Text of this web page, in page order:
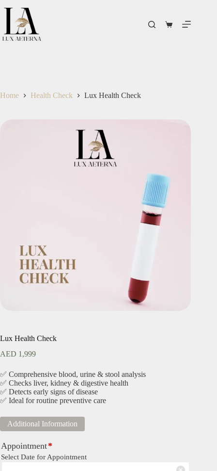
Home Health Check Lux Health Check
Lux Health Check
AED 1,999
✅ Comprehensive blood, urine & stool analysis
✅ Checks liver, kidney & digestive health
✅ Detects early signs of disease
✅ Ideal for routine preventive care
Additional Information
Appointment*
Select Date for Appointment